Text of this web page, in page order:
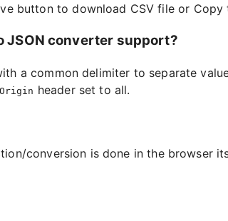
button to download CSV file or
JSON converter support?
a common delimiter to separate
header set to all.
conversion is done in the browser